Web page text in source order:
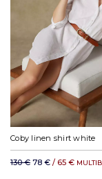
Coby linen shirt white
130 € 78 € / 65 €